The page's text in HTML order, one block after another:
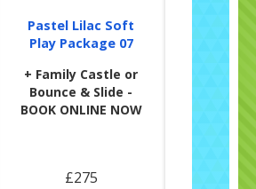
Pastel Lilac Soft
Play Package 07
+ Family Castle or
Bounce & Slide -
BOOK ONLINE NOW
£275